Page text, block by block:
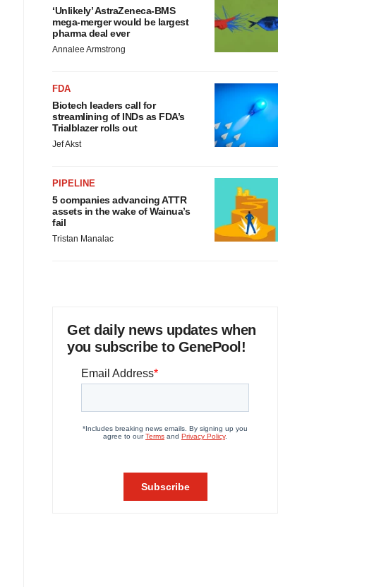
‘Unlikely’ AstraZeneca-BMS
mega-merger would be largest
pharma deal ever
Annalee Armstrong
FDA
Biotech leaders call for
streamlining of INDs as FDA’s
Trialblazer rolls out
Jef Akst
PIPELINE
5 companies advancing ATTR
assets in the wake of Wainua’s
fail
Tristan Manalac
Get daily news updates when
you subscribe to GenePool!